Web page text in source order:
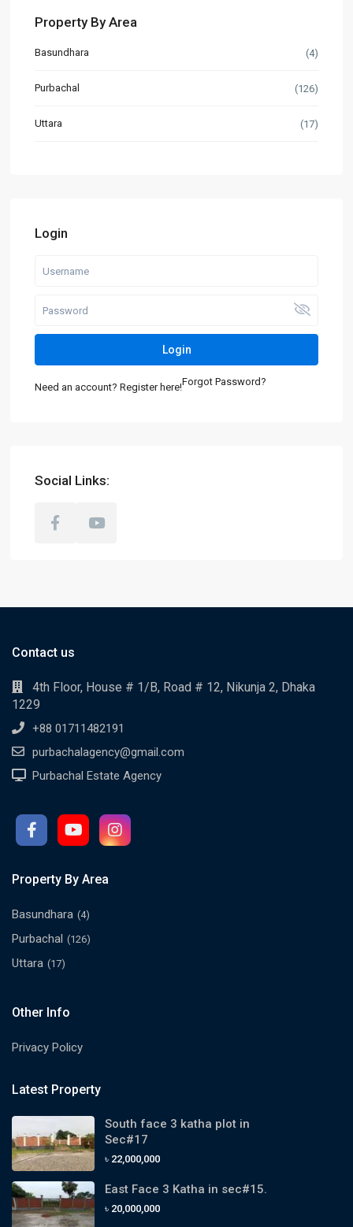
Property By Area
Basundhara (4)
Purbachal (126)
Uttara (17)
Login
Login
Need an account? Register here!Forgot Password?
Social Links:
Contact us
4th Floor, House # 1/B, Road # 12, Nikunja 2, Dhaka
1229
+88 01711482191
purbachalagency@gmail.com
Purbachal Estate Agency
Property By Area
Basundhara (4)
Purbachal (126)
Uttara (17)
Other Info
Privacy Policy
Latest Property
South face 3 katha plot in
Sec#17
৳ 22,000,000
East Face 3 Katha in sec#15.
৳ 20,000,000